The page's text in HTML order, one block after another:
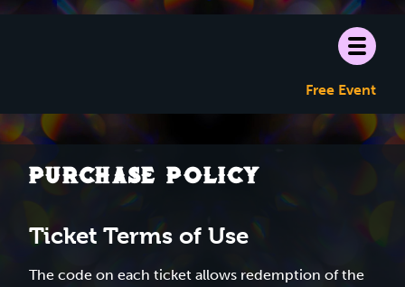
Free Event
Purchase Policy
Ticket Terms of Use
The code on each ticket allows redemption of the